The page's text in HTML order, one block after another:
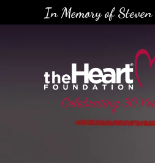
to
In Memory of Steven